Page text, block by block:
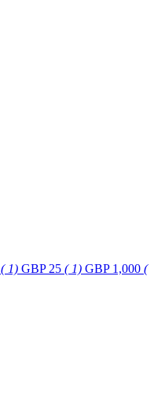
( 1) GBP 25 ( 1) GBP 1,000 (